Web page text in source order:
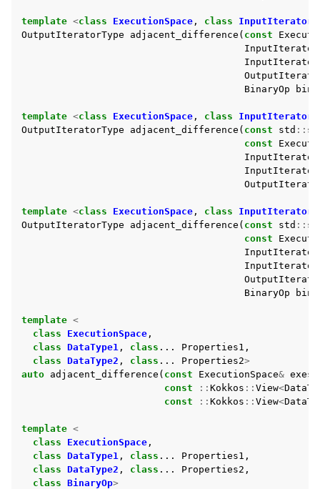
navigation of Minimum/maximum
navigation of Sorting
navigation of Containers API
navigation of SIMD API
template <class ExecutionSpace , class
OutputIteratorType
adjacent_difference ( const
BinaryOp
template <class ExecutionSpace , class
OutputIteratorType
adjacent_difference ( const std ::
const
template <class ExecutionSpace , class
OutputIteratorType
adjacent_difference ( const std ::
const
BinaryOp
template <
class
ExecutionSpace ,
class DataType1 , class ... Properties1 ,
class DataType2 , class ... Properties2>
auto adjacent_difference ( const ExecutionSpace&
const
:: Kokkos :: View<
const
:: Kokkos :: View<
template <
class
ExecutionSpace ,
class DataType1 , class ... Properties1 ,
class DataType2 , class ... Properties2 ,
class BinaryOp>